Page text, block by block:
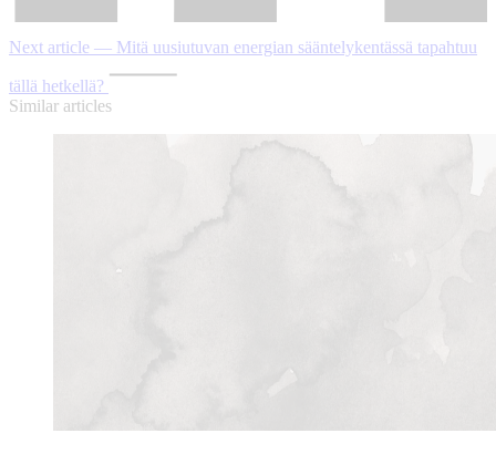
Next article — Mitä uusiutuvan energian sääntelykentässä tapahtuu
tällä hetkellä?
Similar articles